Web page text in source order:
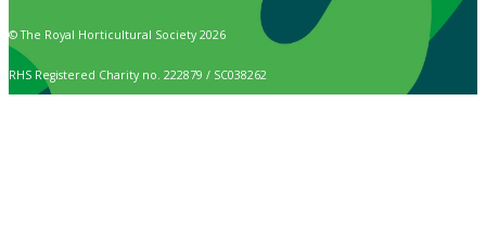
© The Royal Horticultural Society 2026
RHS Registered Charity no. 222879 / SC038262